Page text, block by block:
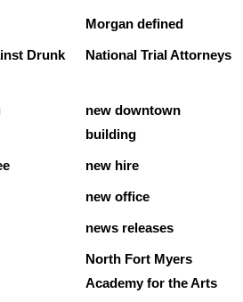
Morgan defined
Drunk
National Trial Attorneys
new downtown
building
new hire
new office
news releases
North Fort Myers
Academy for the Arts